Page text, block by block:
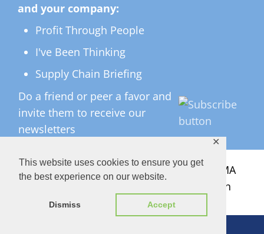
This website uses cookies to ensure you get
the best experience on our website.
Dismiss Accept
✕
and your company:
Profit Through People
I've Been Thinking
Supply Chain Briefing
Do a friend or peer a favor and
invite them to receive our
newsletters
All Rights Reserved ©2026 Copyright LMA
Consulting Group, Inc. — Lisa Anderson